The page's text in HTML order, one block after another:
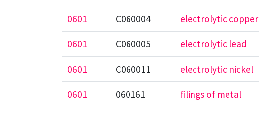
0601 C060004 electrolytic copper
0601 C060005 electrolytic lead
0601 C060011 electrolytic nickel
0601 060161 filings of metal